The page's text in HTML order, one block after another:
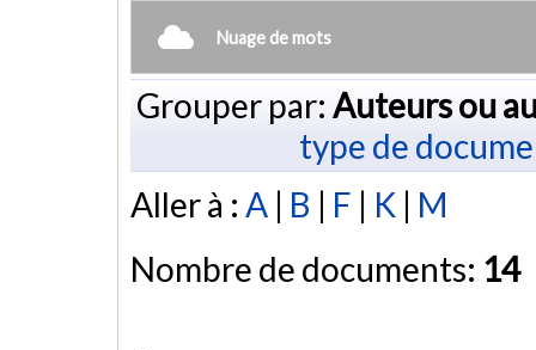
Nuage de mots
Grouper par: Auteurs ou
type de
Aller à : A | B | F | K | M
Nombre de documents: 14